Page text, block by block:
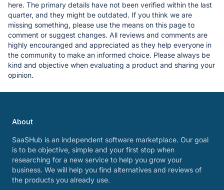
here. The primary details have not been verified within the last
quarter, and they might be outdated. If you think we are
missing something, please use the means on this page to
comment or suggest changes. All reviews and comments are
highly encouranged and appreciated as they help everyone in
the community to make an informed choice. Please always be
kind and objective when evaluating a product and sharing your
opinion.
About
SaaSHub is an independent software marketplace. Our goal
is to be objective, simple and your first stop when
researching for a new service to help you grow your
business. We will help you find alternatives and reviews of
the products you already use.